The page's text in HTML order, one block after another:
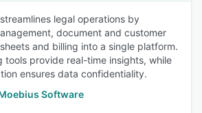
legal operations by
document and customer
and billing into a single platform.
tools provide real-time insights, while
ensures data confidentiality.
Software